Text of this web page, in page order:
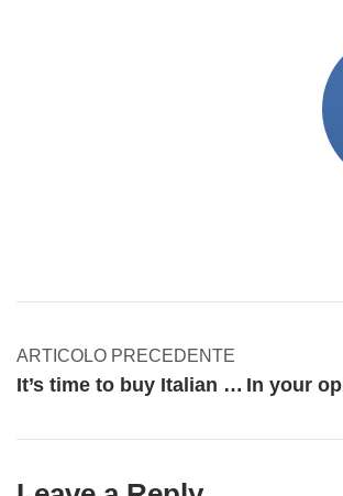
ARTICOLO PRECEDENTE
It’s time to buy Italian products and help our economy. Or NOT?